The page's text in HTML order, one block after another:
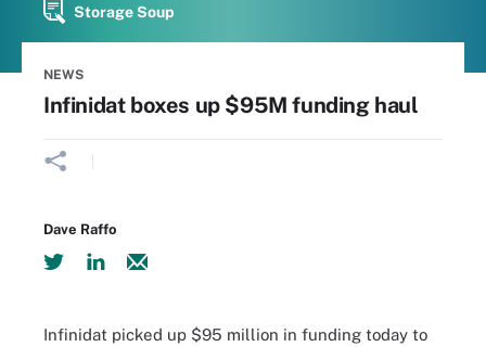
Storage Soup
NEWS
Infinidat boxes up $95M funding haul
Dave Raffo
Infinidat picked up $95 million in funding today to